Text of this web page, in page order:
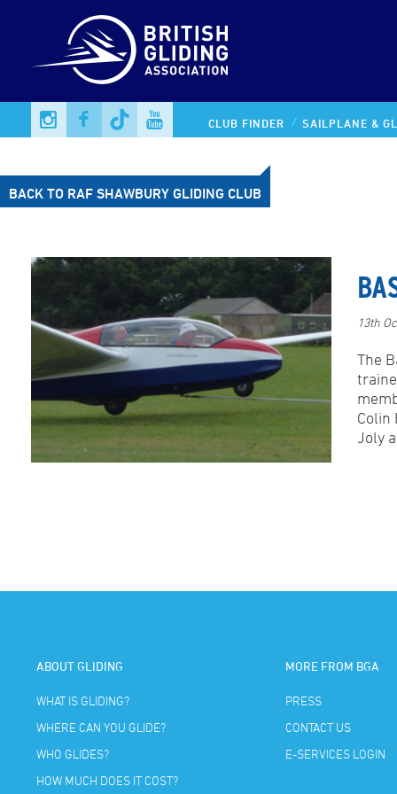
CLUB FINDER SAILPLANE &
BACK TO RAF SHAWBURY GLIDING CLUB
13th
The
Colin
Joly
ABOUT GLIDING
WHAT IS GLIDING?
WHERE CAN YOU GLIDE?
WHO GLIDES?
HOW MUCH DOES IT COST?
MORE FROM BGA
PRESS
CONTACT US
E-SERVICES LOGIN